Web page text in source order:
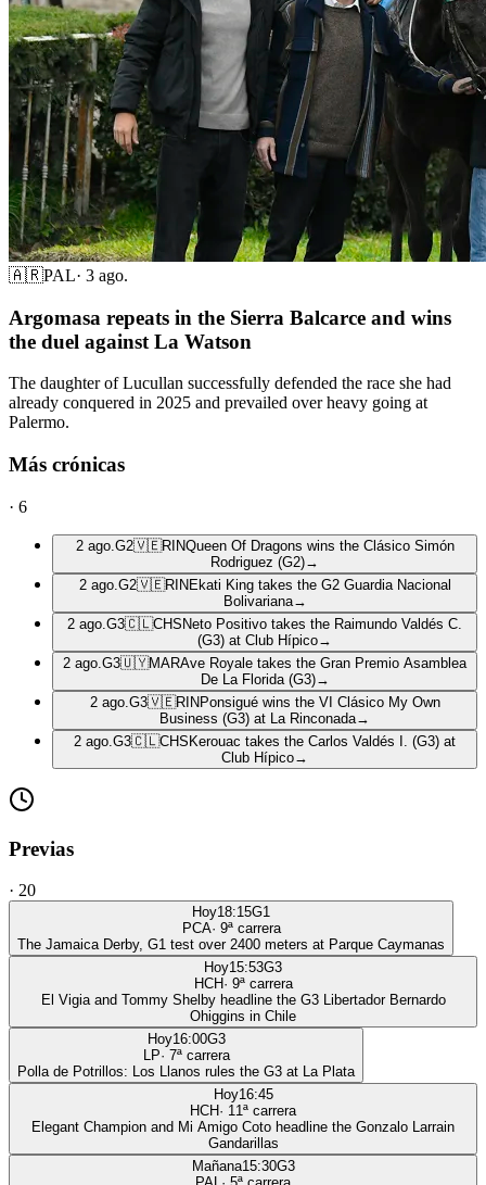
🇦🇷PAL· 3 ago.
Argomasa repeats in the Sierra Balcarce and wins
the duel against La Watson
The daughter of Lucullan successfully defended the race she had
already conquered in 2025 and prevailed over heavy going at
Palermo.
Más crónicas
· 6
2 ago. G2🇻🇪RINQueen Of Dragons wins the Clásico Simón
Rodriguez (G2)→
2 ago. G2🇻🇪RIN Ekati King takes the G2 Guardia Nacional
Bolivariana→
2 ago. G3🇨🇱CHS Neto Positivo takes the Raimundo Valdés C.
(G3) at Club Hípico→
2 ago. G3🇺🇾MARAve Royale takes the Gran Premio Asamblea
De La Florida (G3)→
2 ago. G3🇻🇪RIN Ponsigué wins the VI Clásico My Own
Business (G3) at La Rinconada→
2 ago. G3🇨🇱CHS Kerouac takes the Carlos Valdés I. (G3) at
Club Hípico→
Previas
· 20
Hoy18:15G1
PCA· 9ª carrera
The Jamaica Derby, G1 test over 2400 meters at Parque Caymanas
Hoy15:53G3
HCH· 9ª carrera
El Vigia and Tommy Shelby headline the G3 Libertador Bernardo
Ohiggins in Chile
Hoy16:00G3
LP· 7ª carrera
Polla de Potrillos: Los Llanos rules the G3 at La Plata
Hoy16:45
HCH· 11ª carrera
Elegant Champion and Mi Amigo Coto headline the Gonzalo Larrain
Gandarillas
Mañana15:30G3